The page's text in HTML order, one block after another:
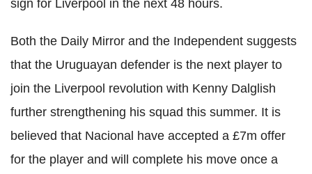
sign for Liverpool in the next 48 hours.
Both the Daily Mirror and the Independent suggests
that the Uruguayan defender is the next player to
join the Liverpool revolution with Kenny Dalglish
further strengthening his squad this summer. It is
believed that Nacional have accepted a £7m offer
for the player and will complete his move once a